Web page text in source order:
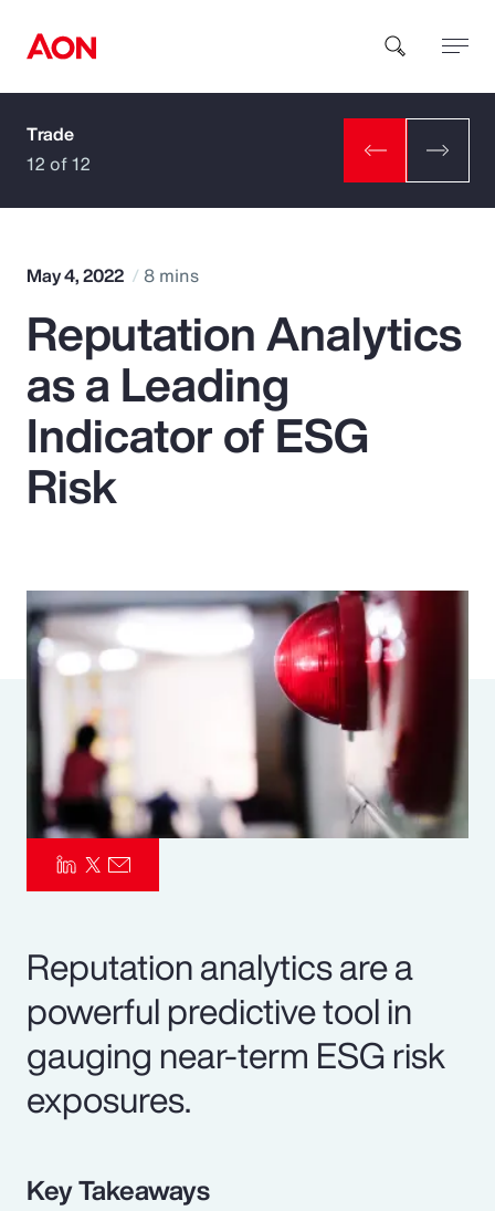
How can we help you?
Popular Searches
Insurance
Benefits
Parametrics
Risk Management
Trade
12 of 12
May 4, 2022 8 mins
Reputation Analytics
as a Leading
Indicator of ESG
Risk
Reputation analytics are a
powerful predictive tool in
gauging near-term ESG risk
exposures.
Key Takeaways